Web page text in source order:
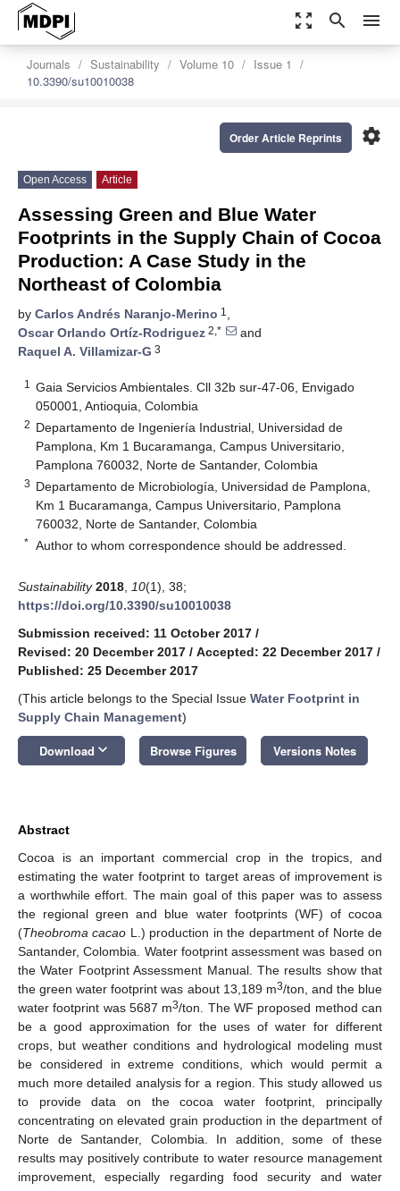
zoom_out_map search menu
Journals Sustainability Volume 10
Issue 1
10.3390/su10010038
settings
Order Article Reprints
Open Access Article
Assessing Green and Blue Water
Footprints in the Supply Chain of Cocoa
Production: A Case Study in the
Northeast of Colombia
by Carlos Andrés Naranjo-Merino 1 ,
Oscar Orlando Ortíz-Rodriguez 2,*
and
Raquel A. Villamizar-G 3
1
Gaia Servicios Ambientales. Cll 32b sur-47-06, Envigado
050001, Antioquia, Colombia
2 Departamento de Ingeniería Industrial, Universidad de
Pamplona, Km 1 Bucaramanga, Campus Universitario,
Pamplona 760032, Norte de Santander, Colombia
3 Departamento de Microbiología, Universidad de Pamplona,
Km 1 Bucaramanga, Campus Universitario, Pamplona
760032, Norte de Santander, Colombia
* Author to whom correspondence should be addressed.
Sustainability 2018 10(1), 38;
https://doi.org/10.3390/su10010038
Submission received: 11 October 2017 /
Revised: 20 December 2017 / Accepted: 22 December 2017 /
Published: 25 December 2017
(This article belongs to the Special Issue Water Footprint in
Supply Chain Management)
Download keyboard_arrow_down Browse Figures Versions Notes
Abstract
Cocoa is an important commercial crop in the tropics, and
estimating the water footprint to target areas of improvement is
a worthwhile effort. The main goal of this paper was to assess
the regional green and blue water footprints (WF) of cocoa
(Theobroma cacao L.) production in the department of Norte de
Santander, Colombia. Water footprint assessment was based on
the Water Footprint Assessment Manual. The results show that
the green water footprint was about 13,189 m3/ton, and the blue
water footprint was 5687 m3/ton. The WF proposed method can
be a good approximation for the uses of water for different
crops, but weather conditions and hydrological modeling must
be considered in extreme conditions, which would permit a
much more detailed analysis for a region. This study allowed us
to provide data on the cocoa water footprint, principally
concentrating on elevated grain production in the department of
Norte de Santander, Colombia. In addition, some of these
results may positively contribute to water resource management
improvement, especially regarding food security and water